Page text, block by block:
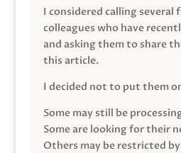
I considered calling several
colleagues who have
and asking them to share
this article.
I decided not to put them
Some may still be
Some are looking for their
Others may be restricted